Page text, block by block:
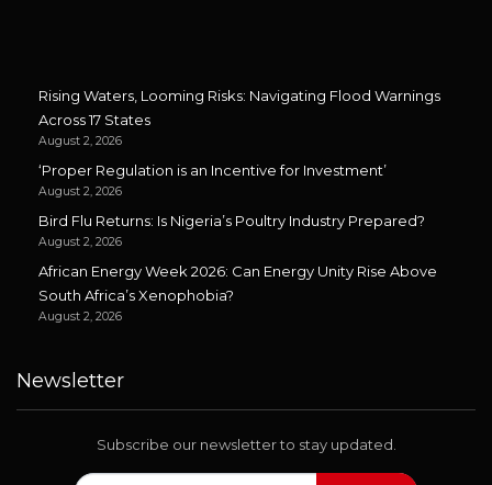
Rising Waters, Looming Risks: Navigating Flood Warnings
Across 17 States
August 2, 2026
‘Proper Regulation is an Incentive for Investment’
August 2, 2026
Bird Flu Returns: Is Nigeria’s Poultry Industry Prepared?
August 2, 2026
African Energy Week 2026: Can Energy Unity Rise Above
South Africa’s Xenophobia?
August 2, 2026
Newsletter
Subscribe our newsletter to stay updated.